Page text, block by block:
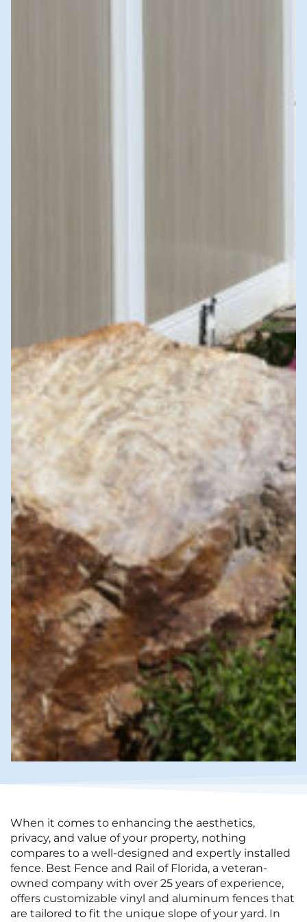
When it comes to enhancing the aesthetics,
privacy, and value of your property, nothing
compares to a well-designed and expertly installed
fence. Best Fence and Rail of Florida, a veteran-
owned company with over 25 years of experience,
offers customizable vinyl and aluminum fences that
are tailored to fit the unique slope of your yard. In